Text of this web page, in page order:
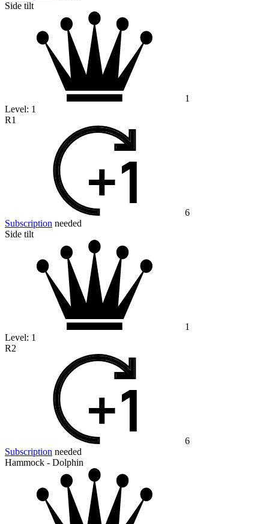
Side tilt
1
Level: 1
R1
6
Subscription needed
Side tilt
1
Level: 1
R2
6
Subscription needed
Hammock - Dolphin